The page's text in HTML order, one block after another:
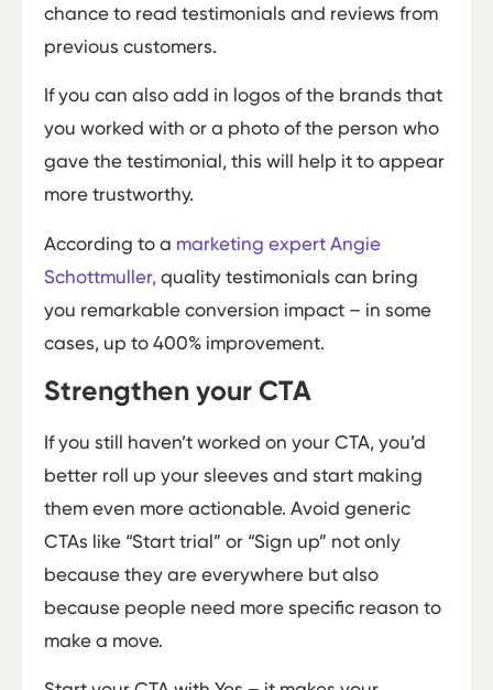
chance to read testimonials and reviews from
previous customers.
If you can also add in logos of the brands that
you worked with or a photo of the person who
gave the testimonial, this will help it to appear
more trustworthy.
According to a marketing expert Angie
Schottmuller, quality testimonials can bring
you remarkable conversion impact – in some
cases, up to 400% improvement.
Strengthen your CTA
If you still haven’t worked on your CTA, you’d
better roll up your sleeves and start making
them even more actionable. Avoid generic
CTAs like “Start trial” or “Sign up” not only
because they are everywhere but also
because people need more specific reason to
make a move.